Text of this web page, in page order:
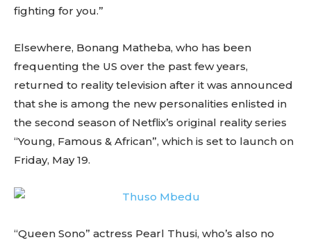
fighting for you.”
Elsewhere, Bonang Matheba, who has been
frequenting the US over the past few years,
returned to reality television after it was announced
that she is among the new personalities enlisted in
the second season of Netflix’s original reality series
“Young, Famous & African”, which is set to launch on
Friday, May 19.
“Queen Sono” actress Pearl Thusi, who’s also no